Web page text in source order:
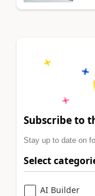
Subscribe to
Stay up to date on
Select
AI Builder